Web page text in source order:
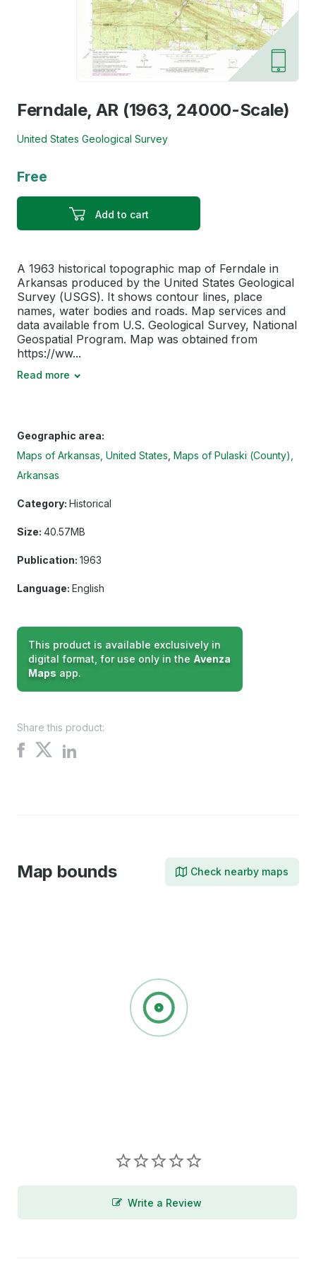
Ferndale, AR (1963, 24000-Scale)
United States Geological Survey
Free
Add to cart
A 1963 historical topographic map of Ferndale in
Arkansas produced by the United States Geological
Survey (USGS). It shows contour lines, place
names, water bodies and roads. Map services and
data available from U.S. Geological Survey, National
Geospatial Program. Map was obtained from
https://ww...
Read more
Geographic area:
Maps of Arkansas, United States Maps of Pulaski (County),
Arkansas
Category: Historical
Size: 40.57MB
Publication: 1963
Language: English
This product is available exclusively in
digital format, for use only in the Avenza
Maps app.
Share this product:
Share
Share
on
Share
Map bounds Check nearby maps
Write a Review